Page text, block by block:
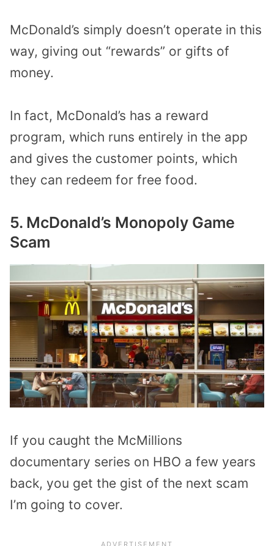
McDonald’s simply doesn’t operate in this
way, giving out “rewards” or gifts of
money.
In fact, McDonald’s has a reward
program, which runs entirely in the app
and gives the customer points, which
they can redeem for free food.
5. McDonald’s Monopoly Game
Scam
If you caught the McMillions
documentary series on HBO a few years
back, you get the gist of the next scam
I’m going to cover.